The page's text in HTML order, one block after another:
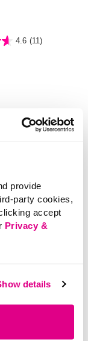
provide
party cookies,
accept
Privacy &
details
Rating
4.6 (11)